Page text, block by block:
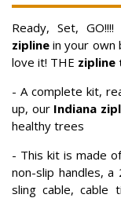
Ready, Set,
ziplinein your own
love it! THE zipline
- A complete kit,
up, ourIndiana
healthy trees
- This kit is made
non-slip handles,
sling cable, cable